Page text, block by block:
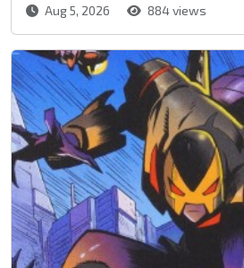
Aug 5, 2026 884 views